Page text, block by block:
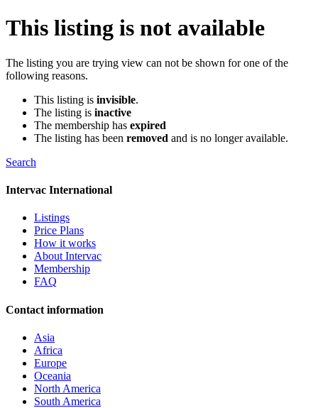
This listing is not available
The listing you are trying view can not be shown for one of the
following reasons.
This listing is invisible.
The listing is inactive
The membership has expired
The listing has been removed and is no longer available.
Search
Intervac International
Listings
Price Plans
How it works
About Intervac
Membership
FAQ
Contact information
Asia
Africa
Europe
Oceania
North America
South America